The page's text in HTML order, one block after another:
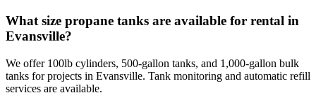
What size propane tanks are available for rental in
Evansville?
We offer 100lb cylinders, 500-gallon tanks, and 1,000-gallon bulk
tanks for projects in Evansville. Tank monitoring and automatic refill
services are available.